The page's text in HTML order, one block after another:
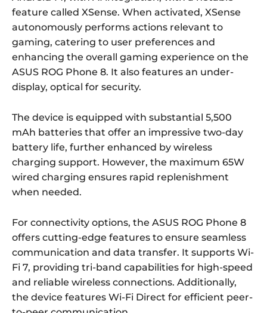
feature called XSense. When activated, XSense
autonomously performs actions relevant to
gaming, catering to user preferences and
enhancing the overall gaming experience on the
ASUS ROG Phone 8. It also features an under-
display, optical for security.
The device is equipped with substantial 5,500
mAh batteries that offer an impressive two-day
battery life, further enhanced by wireless
charging support. However, the maximum 65W
wired charging ensures rapid replenishment
when needed.
For connectivity options, the ASUS ROG Phone 8
offers cutting-edge features to ensure seamless
communication and data transfer. It supports Wi-
Fi 7, providing tri-band capabilities for high-speed
and reliable wireless connections. Additionally,
the device features Wi-Fi Direct for efficient peer-